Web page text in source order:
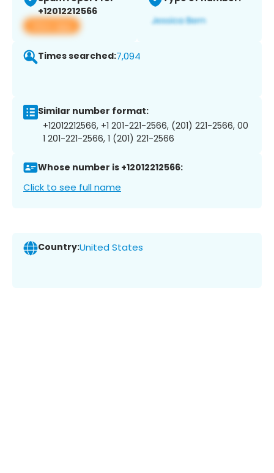
+12012212566
View app
Times searched:7,094
Similar number format:
+12012212566, +1 201-221-2566, (201) 221-2566, 00
1 201-221-2566, 1 (201) 221-2566
Whose number is +12012212566:
Click to see full name
Country:United States